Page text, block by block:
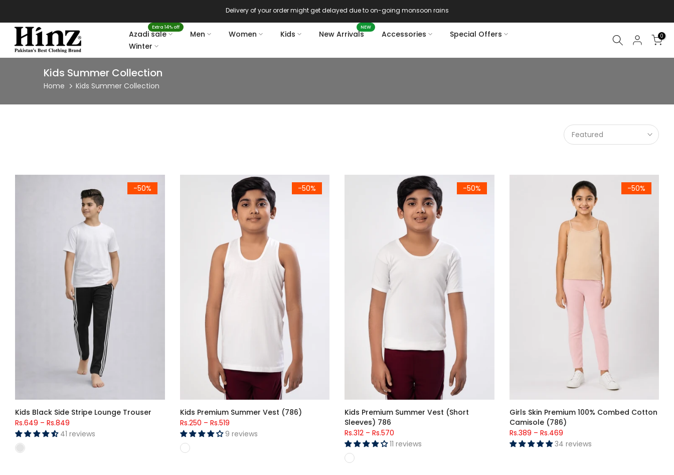
to
content
Delivery of your order might get delayed due to on-going monsoon rains
Azadi sale
Extra 14% off
Men Women Kids New Arrivals
NEW
Accessories
Special Offers
Winter
0
Kids Summer Collection
Home Kids Summer Collection
Featured
-50%
Kids Black Side Stripe Lounge Trouser
Kids Black Side Stripe Lounge Trouser
Rs.649 – Rs.849
41 reviews
-50%
Kids Premium Summer Vest (786)
Kids Premium Summer Vest (786)
Rs.250 – Rs.519
9 reviews
-50%
Kids Premium Summer Vest (Short Sleeves) 786
Kids Premium Summer Vest (Short
Sleeves) 786
Rs.312 – Rs.570
11 reviews
-50%
Girls Skin Premium 100% Combed Cotton
Girls Skin Premium 100% Combed Cotton
Camisole (786)
Rs.389 – Rs.469
34 reviews